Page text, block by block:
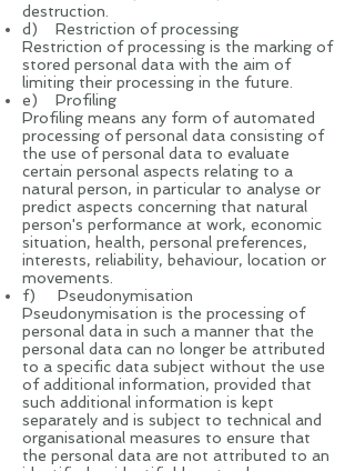
destruction.
d) Restriction of processing
Restriction of processing is the marking of
stored personal data with the aim of
limiting their processing in the future.
e) Profiling
Profiling means any form of automated
processing of personal data consisting of
the use of personal data to evaluate
certain personal aspects relating to a
natural person, in particular to analyse or
predict aspects concerning that natural
person's performance at work, economic
situation, health, personal preferences,
interests, reliability, behaviour, location or
movements.
f) Pseudonymisation
Pseudonymisation is the processing of
personal data in such a manner that the
personal data can no longer be attributed
to a specific data subject without the use
of additional information, provided that
such additional information is kept
separately and is subject to technical and
organisational measures to ensure that
the personal data are not attributed to an